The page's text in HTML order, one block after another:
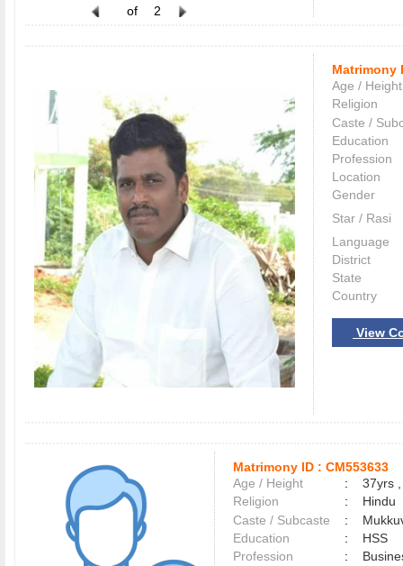
of 2
Matrimony
Age / Height
Religion
Caste /
Education
Profession
Location
Gender
Star / Rasi
Language
District
State
Country
View
Matrimony ID : CM553633
Age / Height
:
37yrs
Religion
:
Hindu
Caste / Subcaste
:
Education
:
HSS
Profession
: